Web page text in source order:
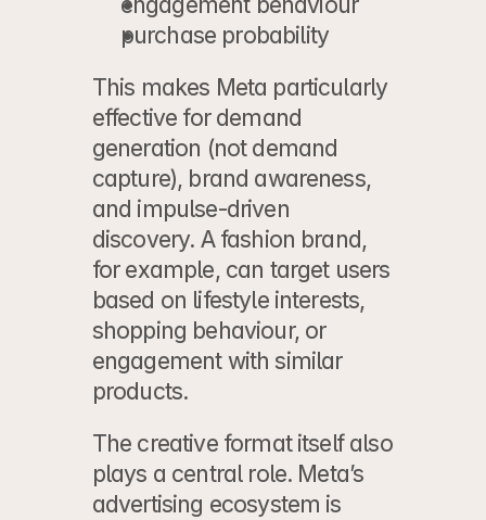
purchase probability
This makes Meta particularly
effective for demand
generation (not demand
capture), brand awareness,
and impulse-driven
discovery. A fashion brand,
for example, can target users
based on lifestyle interests,
shopping behaviour, or
engagement with similar
products.
The creative format itself also
plays a central role. Meta’s
advertising ecosystem is